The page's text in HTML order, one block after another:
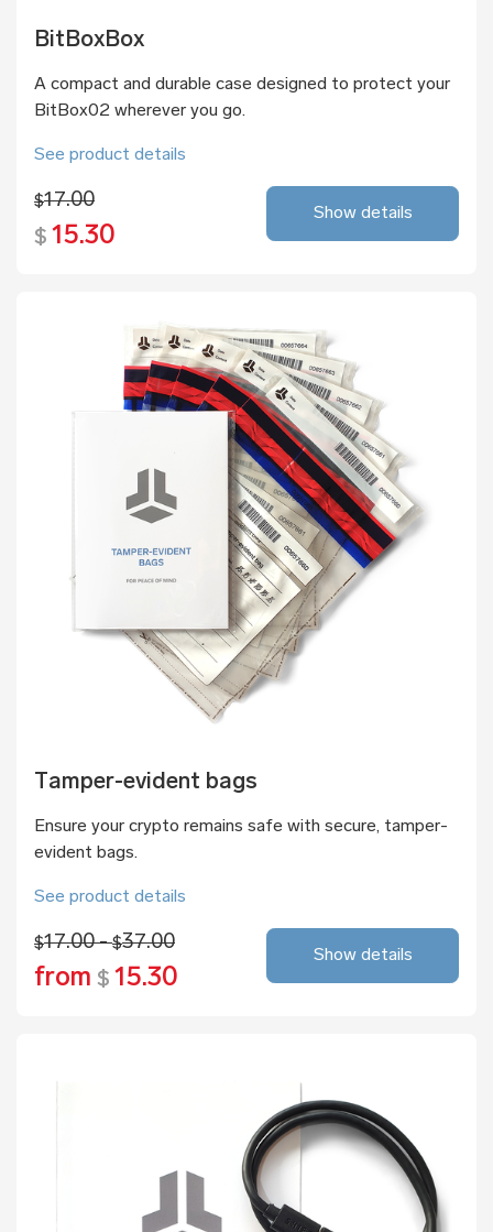
BitBoxBox
A compact and durable case designed to protect your
BitBox02 wherever you go.
See product details
$17.00
$ 15.30
Show details
Tamper-evident bags
Ensure your crypto remains safe with secure, tamper-
evident bags.
See product details
$17.00 -$37.00
from $ 15.30
Show details